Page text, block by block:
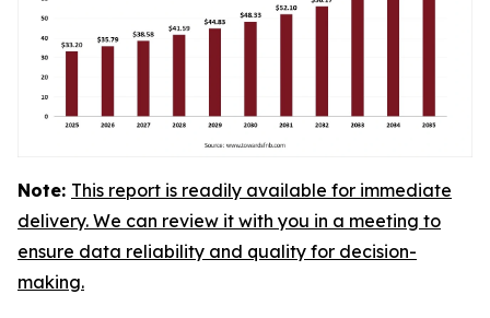
Note: This report is readily available for immediate
delivery. We can review it with you in a meeting to
ensure data reliability and quality for decision-
making.